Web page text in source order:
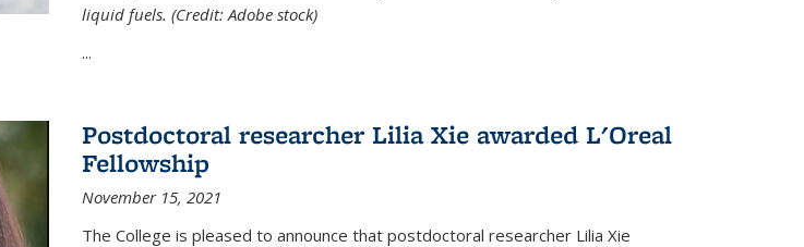
liquid fuels. (Credit: Adobe stock)
...
Postdoctoral researcher Lilia Xie awarded L'Oreal
Fellowship
November 15, 2021
The College is pleased to announce that postdoctoral researcher Lilia Xie